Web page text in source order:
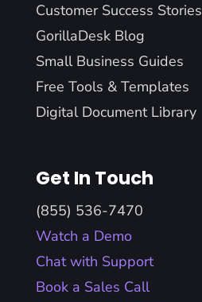
Customer Success Stories
GorillaDesk Blog
Small Business Guides
Free Tools & Templates
Digital Document Library
Get In Touch
(855) 536-7470
Watch a Demo
Chat with Support
Book a Sales Call